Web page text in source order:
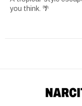
you think. 🌴